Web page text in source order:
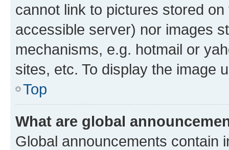
cannot link to pictures stored
accessible server) nor images
mechanisms, e.g. hotmail or
sites, etc. To display the image
Top
What are global
Global announcements contain